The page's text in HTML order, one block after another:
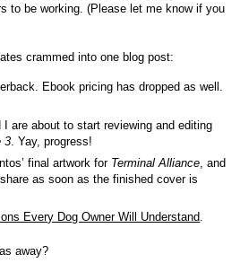
to be working. (Please let me know if you
crammed into one blog post:
Ebook pricing has dropped as well.
I are about to start reviewing and editing
3 . Yay, progress!
final artwork for Terminal Alliance, and
as soon as the finished cover is
Every Dog Owner Will Understand.
away?